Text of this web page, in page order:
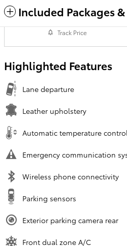
Included Packages
Track Price
Highlighted Features
Lane departure
Leather upholstery
Automatic temperature control
Emergency communication
Wireless phone connectivity
Parking sensors
Exterior parking camera rear
Front dual zone A/C